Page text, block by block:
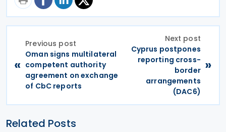
«
Previous post
Oman signs multilateral
competent authority
agreement on exchange
of CbC reports
Next post
Cyprus postpones
reporting cross-
border
arrangements
(DAC6)
»
Related Posts